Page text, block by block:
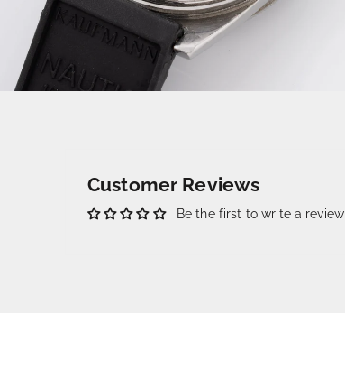
Customer Reviews
Be the first to write a review